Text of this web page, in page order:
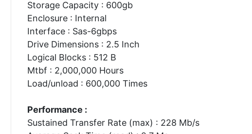
Storage Capacity : 600gb
Enclosure : Internal
Interface : Sas-6gbps
Drive Dimensions : 2.5 Inch
Logical Blocks : 512 B
Mtbf : 2,000,000 Hours
Load/unload : 600,000 Times
Performance :
Sustained Transfer Rate (max) : 228 Mb/s